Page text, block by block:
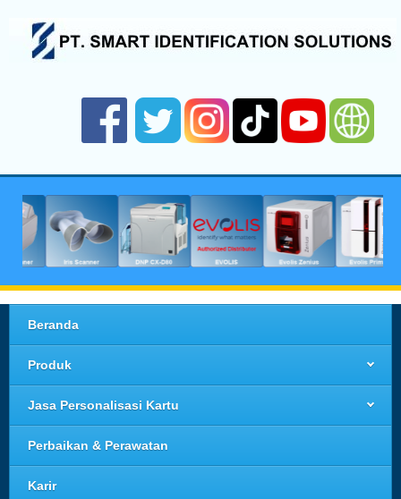
Beranda
Produk
Jasa Personalisasi Kartu
Perbaikan & Perawatan
Karir